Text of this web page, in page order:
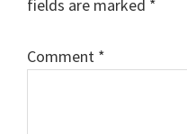
fields are marked *
Comment *